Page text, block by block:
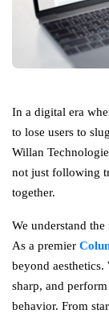
In a digital era
to lose users to
Willan
not just following
together.
We understand
As a premier
beyond
sharp, and
behavior. From